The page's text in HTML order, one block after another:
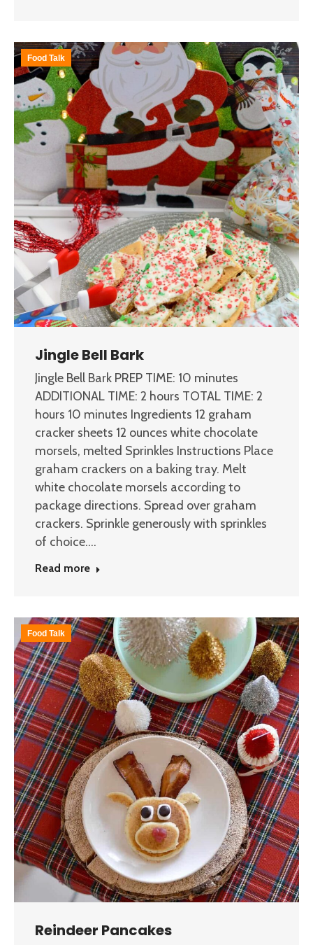
Food Talk
Jingle Bell Bark
Jingle Bell Bark PREP TIME: 10 minutes
ADDITIONAL TIME: 2 hours TOTAL TIME: 2
hours 10 minutes Ingredients 12 graham
cracker sheets 12 ounces white chocolate
morsels, melted Sprinkles Instructions Place
graham crackers on a baking tray. Melt
white chocolate morsels according to
package directions. Spread over graham
crackers. Sprinkle generously with sprinkles
of choice.…
Read more
Food Talk
Reindeer Pancakes